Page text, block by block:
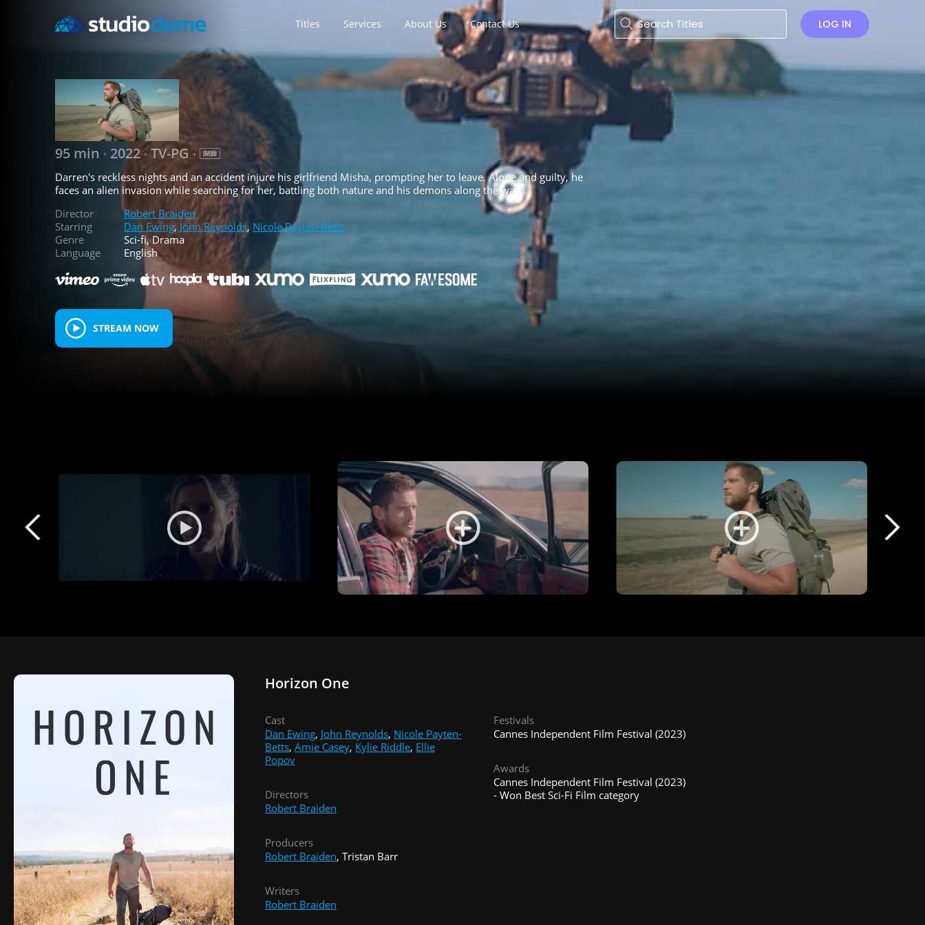
Titles Services About Us Contact Us LOG IN
95 min • 2022 • TV-PG •
Darren's reckless nights and an accident injure his girlfriend Misha, prompting her to leave. Alone and guilty, he
faces an alien invasion while searching for her, battling both nature and his demons along the way.
Director
Robert Braiden
Starring
Dan Ewing, John Reynolds, Nicole Payten-Betts
Genre
Sci-fi, Drama
Language
English
STREAM NOW
Horizon One
Cast
Dan Ewing, John Reynolds, Nicole Payten-
Betts, Amie Casey, Kylie Riddle, Ellie
Popov
Directors
Robert Braiden
Producers
Robert Braiden, Tristan Barr
Writers
Robert Braiden
Festivals
Cannes Independent Film Festival (2023)
Awards
Cannes Independent Film Festival (2023)
- Won Best Sci-Fi Film category